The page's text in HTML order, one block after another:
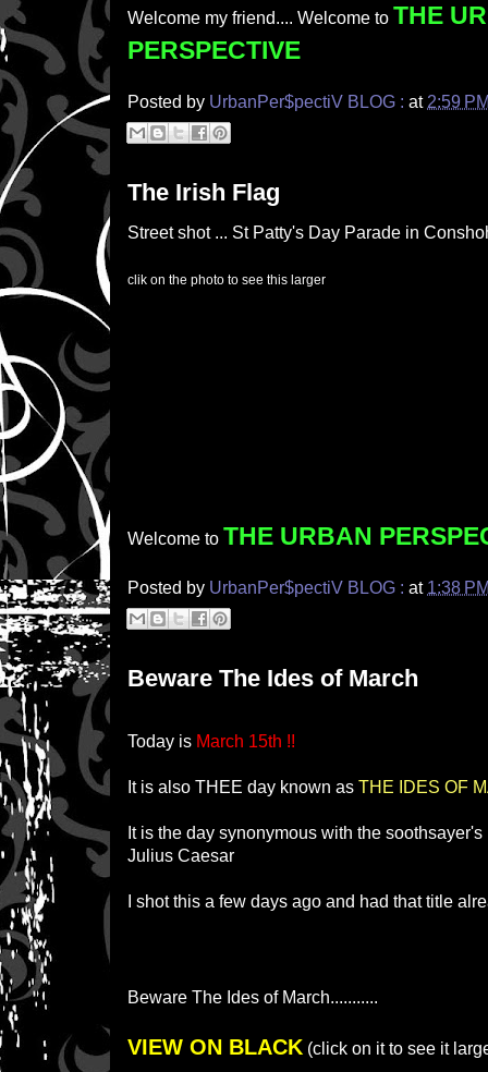
Welcome my friend.... Welcome to THE
PERSPECTIVE
Posted by UrbanPer$pectiV BLOG : at 2:59
The Irish Flag
Street shot ... St Patty's Day Parade in
clik on the photo to see this larger
Welcome to THE URBAN
Posted by UrbanPer$pectiV BLOG : at 1:38
Beware The Ides of March
Today is March 15th !!
It is also THEE day known as THE IDES OF
It is the day synonymous with the
Julius Caesar
I shot this a few days ago and had that title
Beware The Ides of March...........
VIEW ON BLACK (click on it to see it